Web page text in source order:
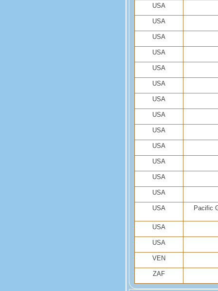
USA
USA
USA
USA
USA
USA
USA
USA
USA
USA
USA
USA
USA
USA Pacific
USA
USA
VEN
ZAF